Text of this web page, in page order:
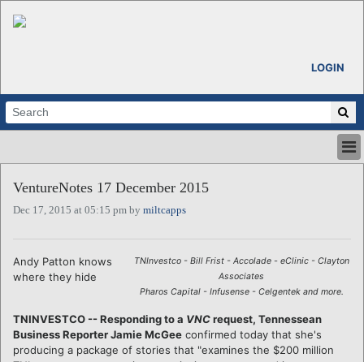
LOGIN
ABOUT
ALL STORIES
VENTURE NOTES
REGIONS
VentureNotes 17 December 2015
Dec 17, 2015 at 05:15 pm by miltcapps
Andy Patton knows
where they hide
TNInvestco - Bill Frist - Accolade - eClinic - Clayton
Associates
Pharos Capital - Infusense - Celgentek and more.
TNINVESTCO -- Responding to a VNCrequest, Tennessean
Business Reporter Jamie McGee confirmed today that she's
producing a package of stories that "examines the $200 million